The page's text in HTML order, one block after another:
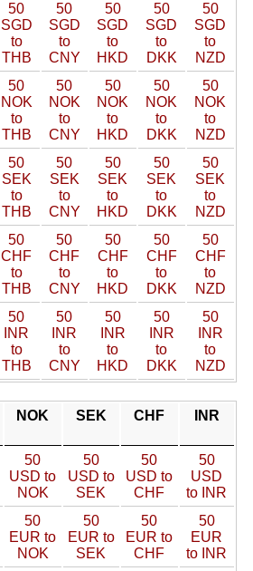
50
SGD
to
THB
50
SGD
to
CNY
50
SGD
to
HKD
50
SGD
to
DKK
50
SGD
to
NZD
50
NOK
to
THB
50
NOK
to
CNY
50
NOK
to
HKD
50
NOK
to
DKK
50
NOK
to
NZD
50
SEK
to
THB
50
SEK
to
CNY
50
SEK
to
HKD
50
SEK
to
DKK
50
SEK
to
NZD
50
CHF
to
THB
50
CHF
to
CNY
50
CHF
to
HKD
50
CHF
to
DKK
50
CHF
to
NZD
50
INR
to
THB
50
INR
to
CNY
50
INR
to
HKD
50
INR
to
DKK
50
INR
to
NZD
NOK SEK CHF INR
50
USD to
NOK
50
USD to
SEK
50
USD to
CHF
50
USD
to INR
50
EUR to
NOK
50
EUR to
SEK
50
EUR to
CHF
50
EUR
to INR